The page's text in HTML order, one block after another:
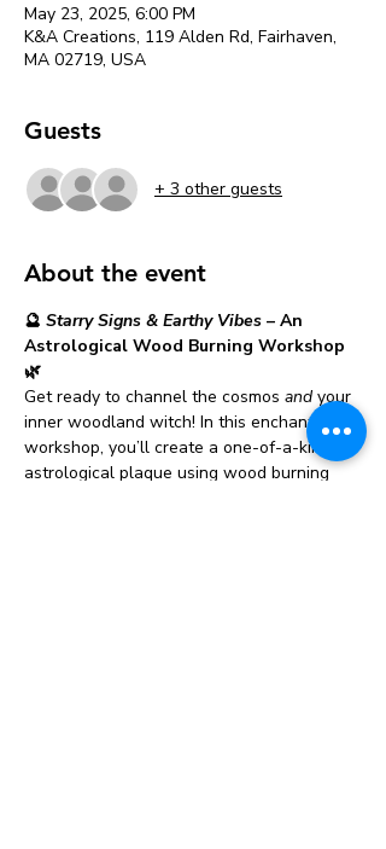
May 23, 2025, 6:00 PM
K&A Creations, 119 Alden Rd, Fairhaven,
MA 02719, USA
Guests
+ 3 other guests
About the event
🔮 Starry Signs & Earthy Vibes – An
Astrological Wood Burning Workshop
🌿
Get ready to channel the cosmos and your
inner woodland witch! In this enchanting
workshop, you’ll create a one-of-a-kind
astrological plaque using wood burning